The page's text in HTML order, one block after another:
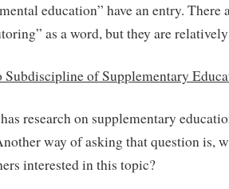
education” have an entry. There
as a word, but they are
Subdiscipline of Supplementary
research on supplementary
way of asking that question is,
interested in this topic?